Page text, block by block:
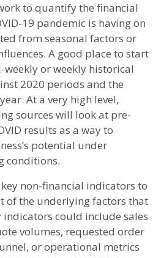
to quantify the financial
19 pandemic is having on
from seasonal factors or
A good place to start
or weekly historical
2020 periods and the
At a very high level,
sources will look at pre-
results as a way to
potential under
conditions.
non-financial indicators to
of the underlying factors that
indicators could include sales
volumes, requested order
or operational metrics